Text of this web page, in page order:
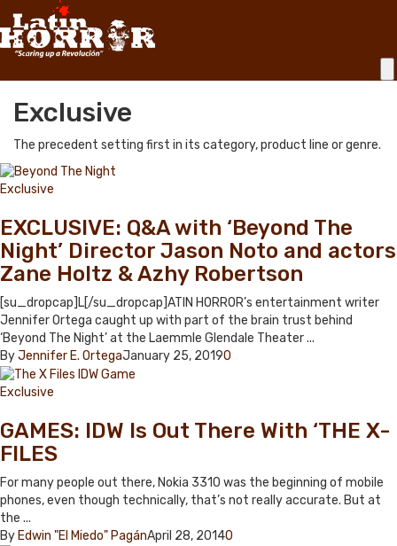
Exclusive
The precedent setting first in its category, product line or genre.
Exclusive
EXCLUSIVE: Q&A with ‘Beyond The
Night’ Director Jason Noto and actors
Zane Holtz & Azhy Robertson
[su_dropcap]L[/su_dropcap]ATIN HORROR’s entertainment writer
Jennifer Ortega caught up with part of the brain trust behind
‘Beyond The Night’ at the Laemmle Glendale Theater ...
ByJennifer E. OrtegaJanuary 25, 20190
Exclusive
GAMES: IDW Is Out There With ‘THE X-
FILES
For many people out there, Nokia 3310 was the beginning of mobile
phones, even though technically, that’s not really accurate. But at
the ...
By Edwin "El Miedo" PagánApril 28, 20140